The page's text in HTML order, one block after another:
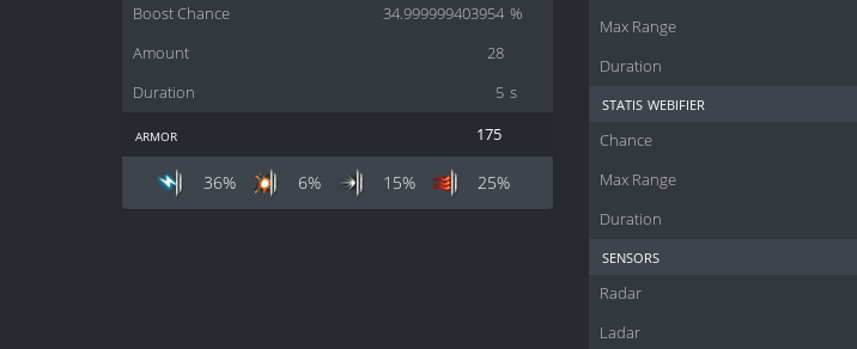
34.999999403954 %
Boost Chance
28
Amount
5 s
Duration
175
armor
36% 6% 15% 25%
Max Range
Duration
statis webifier
Chance
Max Range
Duration
sensors
Radar
Ladar